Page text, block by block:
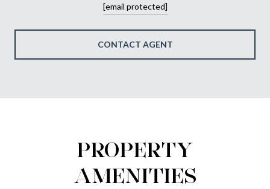
[email protected]
CONTACT AGENT
PROPERTY
AMENITIES